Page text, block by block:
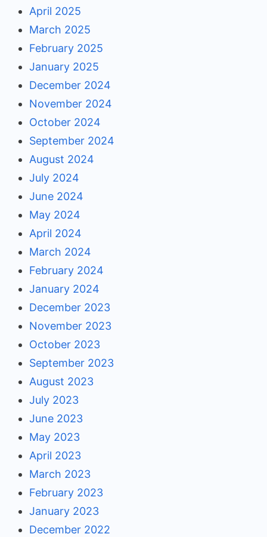
April 2025
March 2025
February 2025
January 2025
December 2024
November 2024
October 2024
September 2024
August 2024
July 2024
June 2024
May 2024
April 2024
March 2024
February 2024
January 2024
December 2023
November 2023
October 2023
September 2023
August 2023
July 2023
June 2023
May 2023
April 2023
March 2023
February 2023
January 2023
December 2022